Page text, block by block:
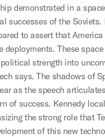
demonstrated in a
successes of the Soviets.
to assert that America
deployments. These
strength into
says. The shadows of
as the speech
of success. Kennedy
the strong role that
of this new